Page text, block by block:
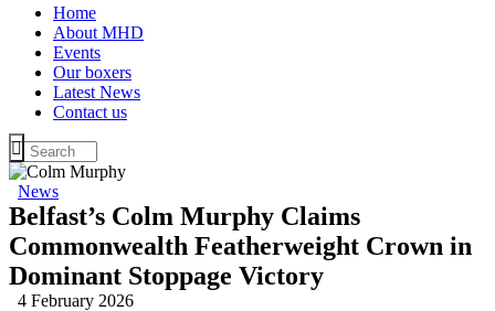
Home
About MHD
Events
Our boxers
Latest News
Contact us
News
Belfast’s Colm Murphy Claims
Commonwealth Featherweight Crown in
Dominant Stoppage Victory
4 February 2026